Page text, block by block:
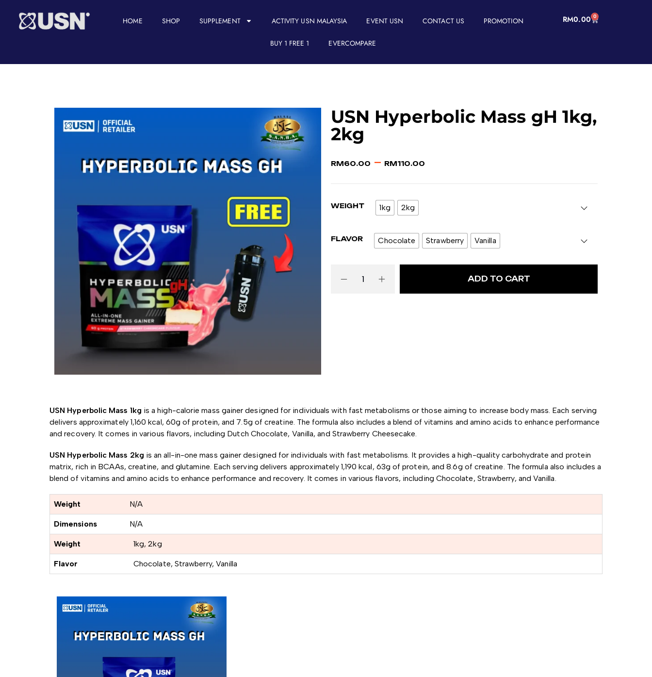
HOME SHOP SUPPLEMENT ACTIVITY USN MALAYSIA EVENT USN CONTACT US PROMOTION
BUY 1 FREE 1 EVERCOMPARE
RM0.00 0
USN Hyperbolic Mass gH 1kg,
2kg
RM60.00 – RM110.00
WEIGHT 1kg 2kg
FLAVOR Chocolate Strawberry Vanilla
ADD TO CART
USN Hyperbolic Mass 1kg is a high-calorie mass gainer designed for individuals with fast metabolisms or those aiming to increase body mass. Each serving
delivers approximately 1,160 kcal, 60g of protein, and 7.5g of creatine. The formula also includes a blend of vitamins and amino acids to enhance performance
and recovery. It comes in various flavors, including Dutch Chocolate, Vanilla, and Strawberry Cheesecake.
USN Hyperbolic Mass 2kg is an all-in-one mass gainer designed for individuals with fast metabolisms. It provides a high-quality carbohydrate and protein
matrix, rich in BCAAs, creatine, and glutamine. Each serving delivers approximately 1,190 kcal, 63g of protein, and 8.6g of creatine. The formula also includes a
blend of vitamins and amino acids to enhance performance and recovery. It comes in various flavors, including Chocolate, Strawberry, and Vanilla.
Weight N/A
Dimensions N/A
Weight 1kg, 2kg
Flavor Chocolate, Strawberry, Vanilla